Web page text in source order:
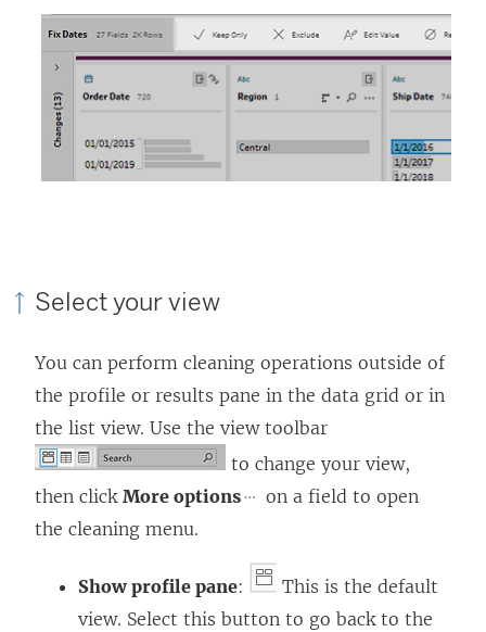
Select your view
You can perform cleaning operations outside of
the profile or results pane in the data grid or in
the list view. Use the view toolbar
to change your view,
then click More options
on a field to open
the cleaning menu.
Show profile pane:
This is the default
view. Select this button to go back to the